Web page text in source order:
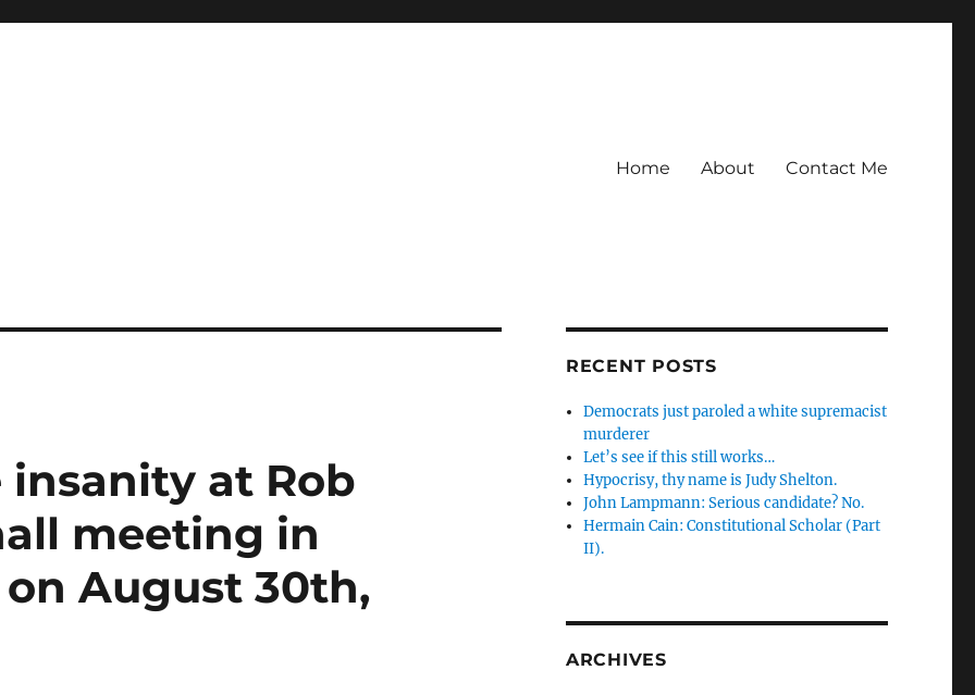
Home About Contact Me
at Rob
meeting in
August 30th,
RECENT POSTS
Democrats just paroled a white supremacist
murderer
Let’s see if this still works…
Hypocrisy, thy name is Judy Shelton.
John Lampmann: Serious candidate? No.
Hermain Cain: Constitutional Scholar (Part
II).
ARCHIVES